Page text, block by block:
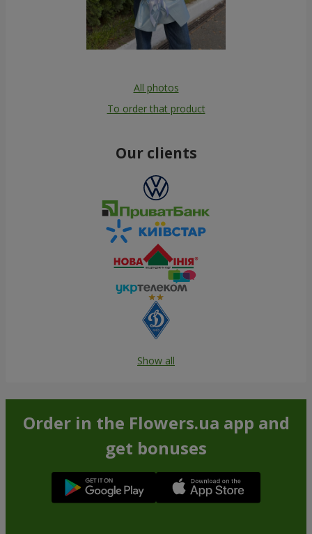
All photos
To order that product
Our clients
Show all
Order in the Flowers.ua app and
get bonuses